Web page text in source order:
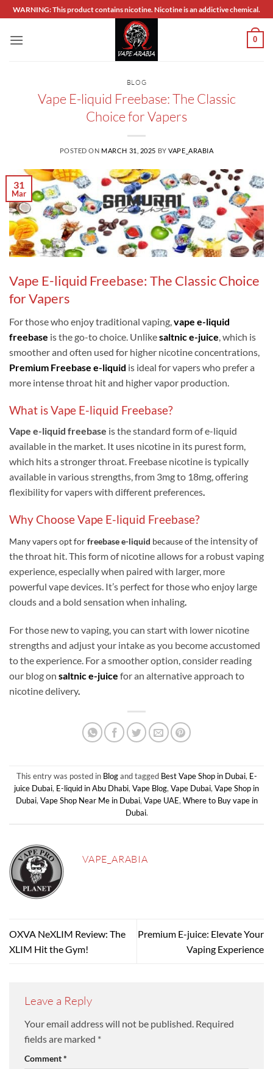
Skip
to
content
WARNING: This product contains nicotine. Nicotine is an addictive chemical.
0
BLOG
Vape E-liquid Freebase: The Classic
Choice for Vapers
POSTED ON MARCH 31, 2025 BYVAPE_ARABIA
31
Mar
Vape E-liquid Freebase: The Classic Choice
for Vapers
For those who enjoy traditional vaping,vape e-liquid
freebase is the go-to choice. Unlikesaltnic e-juice, which is
smoother and often used for higher nicotine concentrations,
Premium Freebase e-liquid is ideal for vapers who prefer a
more intense throat hit and higher vapor production.
What is Vape E-liquid Freebase?
Vape e-liquid freebase is the standard form of e-liquid
available in the market. It uses nicotine in its purest form,
which hits a stronger throat. Freebase nicotine is typically
available in various strengths, from 3mg to 18mg, offering
flexibility for vapers with different preferences.
Why Choose Vape E-liquid Freebase?
Many vapers opt forfreebase e-liquid because ofthe intensity of
the throat hit. This form of nicotine allows for a robust vaping
experience, especially when paired with larger, more
powerful vape devices. It’s perfect for those who enjoy large
clouds and a bold sensation when inhaling
For those new to vaping, you can start with lower nicotine
strengths and adjust your intake as you become accustomed
to the experience. For a smoother option, consider reading
our blog on saltnic e-juice for an alternative approach to
nicotine delivery.
This entry was posted in Blogand tagged Best Vape Shop in Dubai, E-
juice Dubai, E-liquid in Abu Dhabi, Vape Blog, Vape Dubai, Vape Shop in
Dubai, Vape Shop Near Me in Dubai, Vape UAE, Where to Buy vape in
Dubai.
VAPE_ARABIA
OXVA NeXLIM Review: The
XLIM Hit the Gym!
Premium E-juice: Elevate Your
Vaping Experience
Leave a Reply
Your email address will not be published. Required
fields are marked *
Comment*